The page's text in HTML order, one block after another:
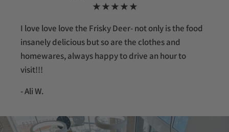
★ ★ ★ ★ ★
I love love love the Frisky Deer- not only is the food
insanely delicious but so are the clothes and
homewares, always happy to drive an hour to
visit!!!
- Ali W.